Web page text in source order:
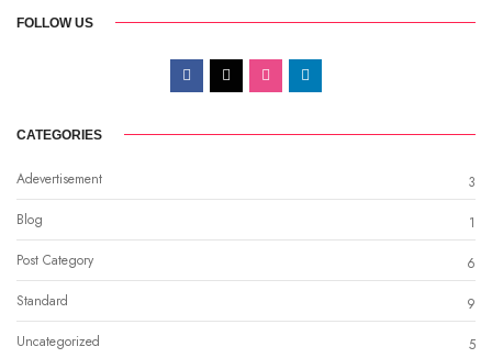
FOLLOW US
CATEGORIES
Adevertisement
3
Blog
1
Post Category
6
Standard
9
Uncategorized
5